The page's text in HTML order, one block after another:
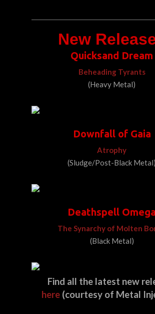
New
Quicksand Dream
Beheading Tyrants
(Heavy Metal)
Downfall of Gaia
Atrophy
(Sludge/Post-Black Metal)
Deathspell Omega
The Synarchy of Molten
(Black Metal)
Find all the latest new
here (courtesy of Metal